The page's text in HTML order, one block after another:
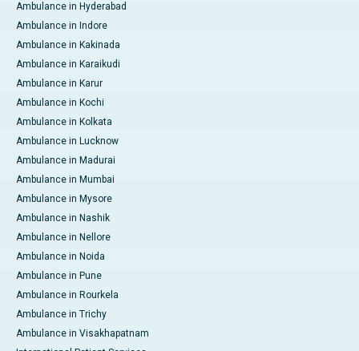
Ambulance in Hyderabad
Ambulance in Indore
Ambulance in Kakinada
Ambulance in Karaikudi
Ambulance in Karur
Ambulance in Kochi
Ambulance in Kolkata
Ambulance in Lucknow
Ambulance in Madurai
Ambulance in Mumbai
Ambulance in Mysore
Ambulance in Nashik
Ambulance in Nellore
Ambulance in Noida
Ambulance in Pune
Ambulance in Rourkela
Ambulance in Trichy
Ambulance in Visakhapatnam